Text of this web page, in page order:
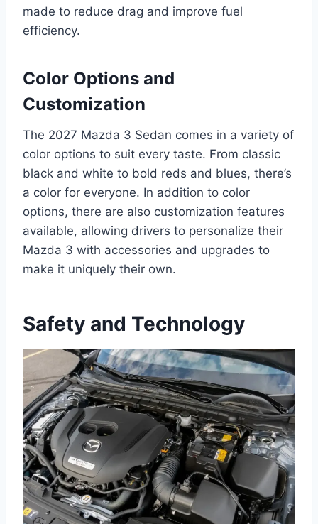
made to reduce drag and improve fuel
efficiency.
Color Options and
Customization
The 2027 Mazda 3 Sedan comes in a variety of
color options to suit every taste. From classic
black and white to bold reds and blues, there’s
a color for everyone. In addition to color
options, there are also customization features
available, allowing drivers to personalize their
Mazda 3 with accessories and upgrades to
make it uniquely their own.
Safety and Technology